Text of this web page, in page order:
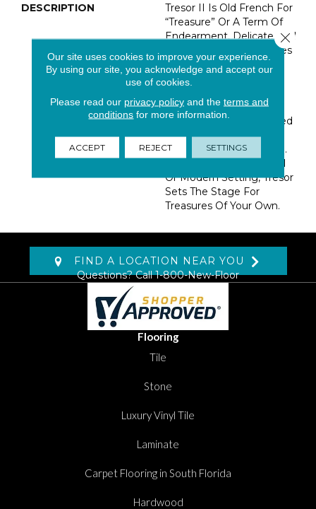
DESCRIPTION
Tresor II Is Old French For
“Treasure” Or A Term Of
Endearment. Delicate And
Thoughtful Design Unites
With The Quality And
Durability Of 100% New
Textural High-Low Loop
Construction Is Enhanced
By An Unexpected And
Exciting 13 Color Palette.
At Home In A Traditional
Or Modern Setting, Tresor
Sets The Stage For
Treasures Of Your Own.
FIND A LOCATION NEAR YOU
Questions? Call1-800-New-Floor
Flooring
Tile
Stone
Luxury Vinyl Tile
Laminate
Carpet Flooring in South Florida
Hardwood
Our site uses cookies to improve your experience.
By using our site, you acknowledge and accept our
use of cookies.
Please read our privacy policyand the terms and
conditions for more information.
ACCEPT REJECT SETTINGS
Close